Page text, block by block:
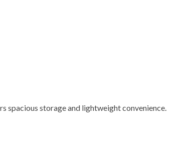
spacious storage and lightweight convenience.